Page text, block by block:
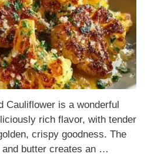
Cauliflower is a wonderful
rich flavor, with tender
crispy goodness. The
butter creates an …